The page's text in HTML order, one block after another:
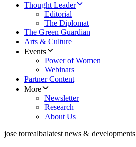
Thought Leader
Editorial
The Diplomat
The Green Guardian
Arts & Culture
Events
Power of Women
Webinars
Partner Content
More
Newsletter
Research
About Us
jose torrealbalatest news & developments